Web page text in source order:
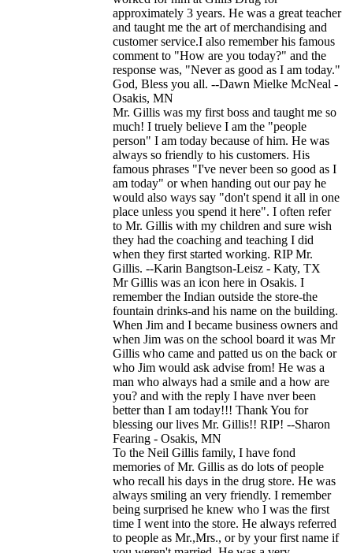
approximately 3 years. He was a great teacher
and taught me the art of merchandising and
customer service.I also remember his famous
comment to "How are you today?" and the
response was, "Never as good as I am today."
God, Bless you all. --Dawn Mielke McNeal -
Osakis, MN
Mr. Gillis was my first boss and taught me so
much! I truely believe I am the "people
person" I am today because of him. He was
always so friendly to his customers. His
famous phrases "I've never been so good as I
am today" or when handing out our pay he
would also ways say "don't spend it all in one
place unless you spend it here". I often refer
to Mr. Gillis with my children and sure wish
they had the coaching and teaching I did
when they first started working. RIP Mr.
Gillis. --Karin Bangtson-Leisz - Katy, TX
Mr Gillis was an icon here in Osakis. I
remember the Indian outside the store-the
fountain drinks-and his name on the building.
When Jim and I became business owners and
when Jim was on the school board it was Mr
Gillis who came and patted us on the back or
who Jim would ask advise from! He was a
man who always had a smile and a how are
you? and with the reply I have nver been
better than I am today!!! Thank You for
blessing our lives Mr. Gillis!! RIP! --Sharon
Fearing - Osakis, MN
To the Neil Gillis family, I have fond
memories of Mr. Gillis as do lots of people
who recall his days in the drug store. He was
always smiling an very friendly. I remember
being surprised he knew who I was the first
time I went into the store. He always referred
to people as Mr.,Mrs., or by your first name if